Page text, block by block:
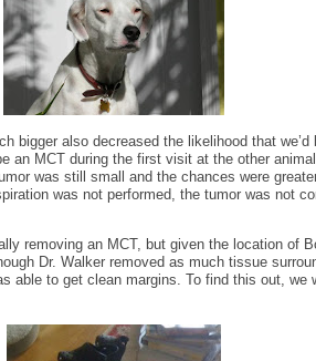
bigger also decreased the likelihood that
an MCT during the first visit at the other
was still small and the chances were
was not performed, the tumor was not
removing an MCT, but given the location of
Dr. Walker removed as much tissue
able to get clean margins. To find this out, we